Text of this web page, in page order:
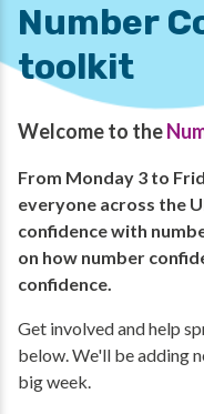
Number
toolkit
Welcome to the
From Monday 3 to
everyone across the
confidence with
on how number
confidence.
Get involved and help
below. We'll be adding
big week.